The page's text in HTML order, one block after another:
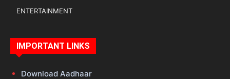
ENTERTAINMENT
IMPORTANT LINKS
Download Aadhaar